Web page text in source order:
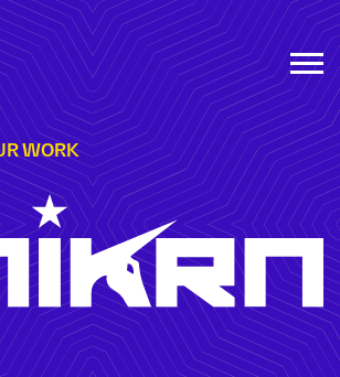
WORK
Unikrn